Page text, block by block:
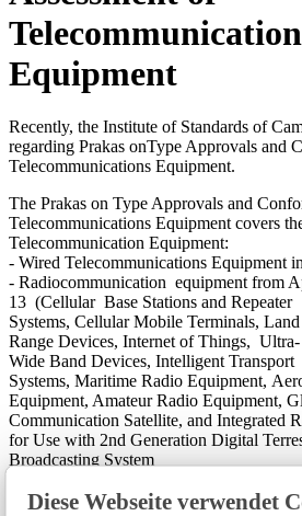
Diese Webseite verwendet
Equipment
​Recently, the Institute of Standards of
regarding Prakas onType Approvals and
Telecommunications Equipment.
The Prakas on Type Approvals and
Telecommunications Equipment covers
Telecommunication Equipment:
- Wired Telecommunications Equipment
- Radiocommunication equipment from
13 (Cellular Base Stations and Repeater
Systems, Cellular Mobile Terminals,
Range Devices, Internet of Things, Ultra-
Wide Band Devices, Intelligent Transport
Systems, Maritime Radio Equipment,
Equipment, Amateur Radio Equipment,
Communication Satellite, and Integrated
for Use with 2nd Generation Digital
Broadcasting System
Approval and conformity assessment of